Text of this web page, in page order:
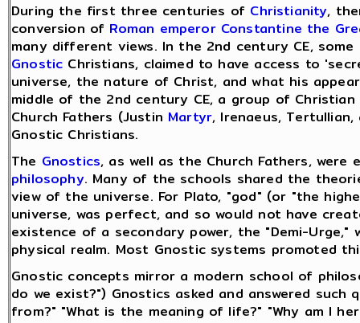
During the first three centuries of Christianity,
conversion of Roman emperor Constantine the
many different views. In the 2nd century CE,
Gnostic Christians, claimed to have access to
universe, the nature of Christ, and what his
middle of the 2nd century CE, a group of
Church Fathers (Justin Martyr, Irenaeus,
Gnostic Christians.
The Gnostics, as well as the Church Fathers,
philosophy. Many of the schools shared the
view of the universe. For Plato, "god" (or "the
universe, was perfect, and so would not have
existence of a secondary power, the "Demi-
physical realm. Most Gnostic systems promoted
Gnostic concepts mirror a modern school of
do we exist?") Gnostics asked and answered such
from?" "What is the meaning of life?" "Why am I